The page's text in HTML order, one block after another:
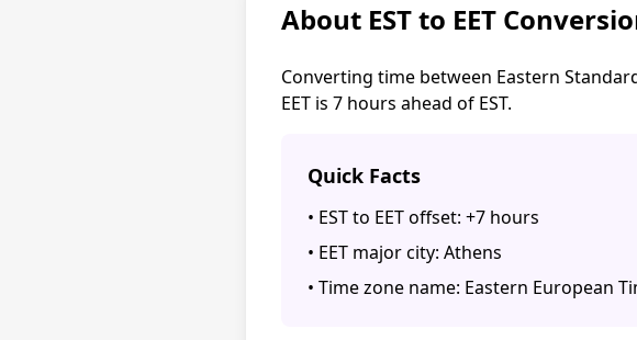
About EST to EET
Converting time between Eastern
EET is 7 hours ahead of EST.
Quick Facts
• EST to EET offset: +7 hours
• EET major city: Athens
• Time zone name: Eastern European